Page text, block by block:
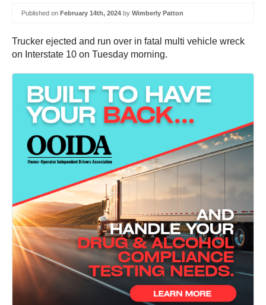
Published on February 14th, 2024 by Wimberly Patton
Trucker ejected and run over in fatal multi vehicle wreck
on Interstate 10 on Tuesday morning.